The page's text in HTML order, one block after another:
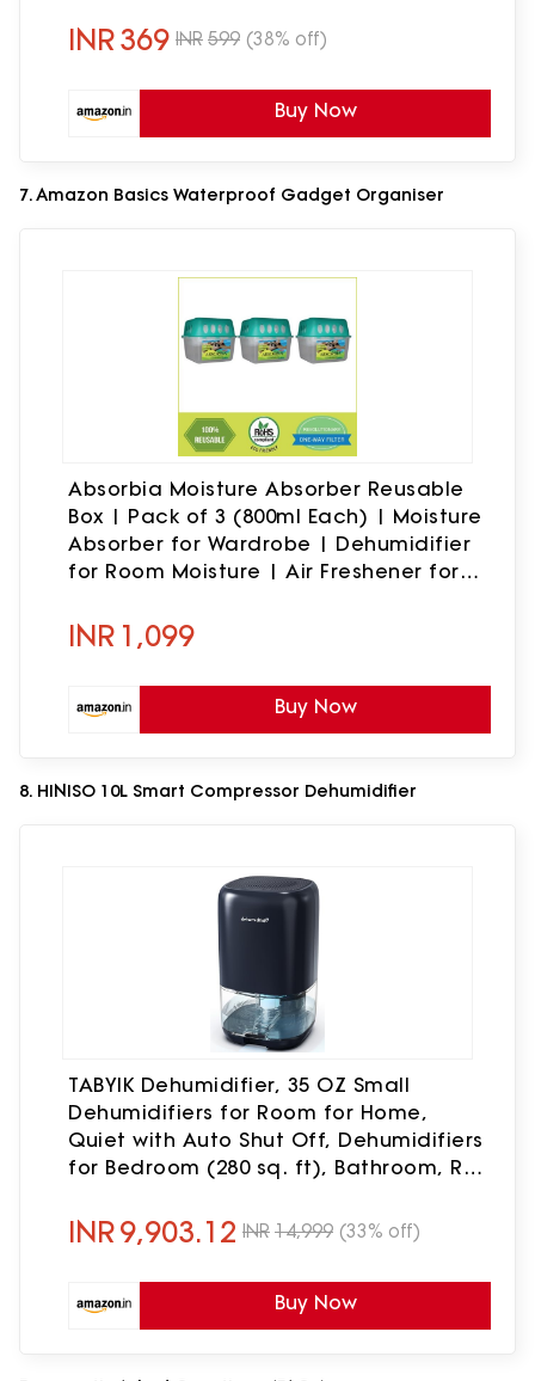
INR369 INR 599 (38% off)
Buy Now
7. Amazon Basics Waterproof Gadget Organiser
Absorbia Moisture Absorber Reusable
Box | Pack of 3 (800ml Each) | Moisture
Absorber for Wardrobe | Dehumidifier
for Room Moisture | Air Freshener for
Absorbers
INR 1,099
Buy Now
8. HINISO 10L Smart Compressor Dehumidifier
TABYIK Dehumidifier, 35 OZ Small
Dehumidifiers for Room for Home,
Quiet with Auto Shut Off, Dehumidifiers
for Bedroom (280 sq. ft), Bathroom, RV,
INR9,903.12 INR 14,999 (33% off)
Buy Now